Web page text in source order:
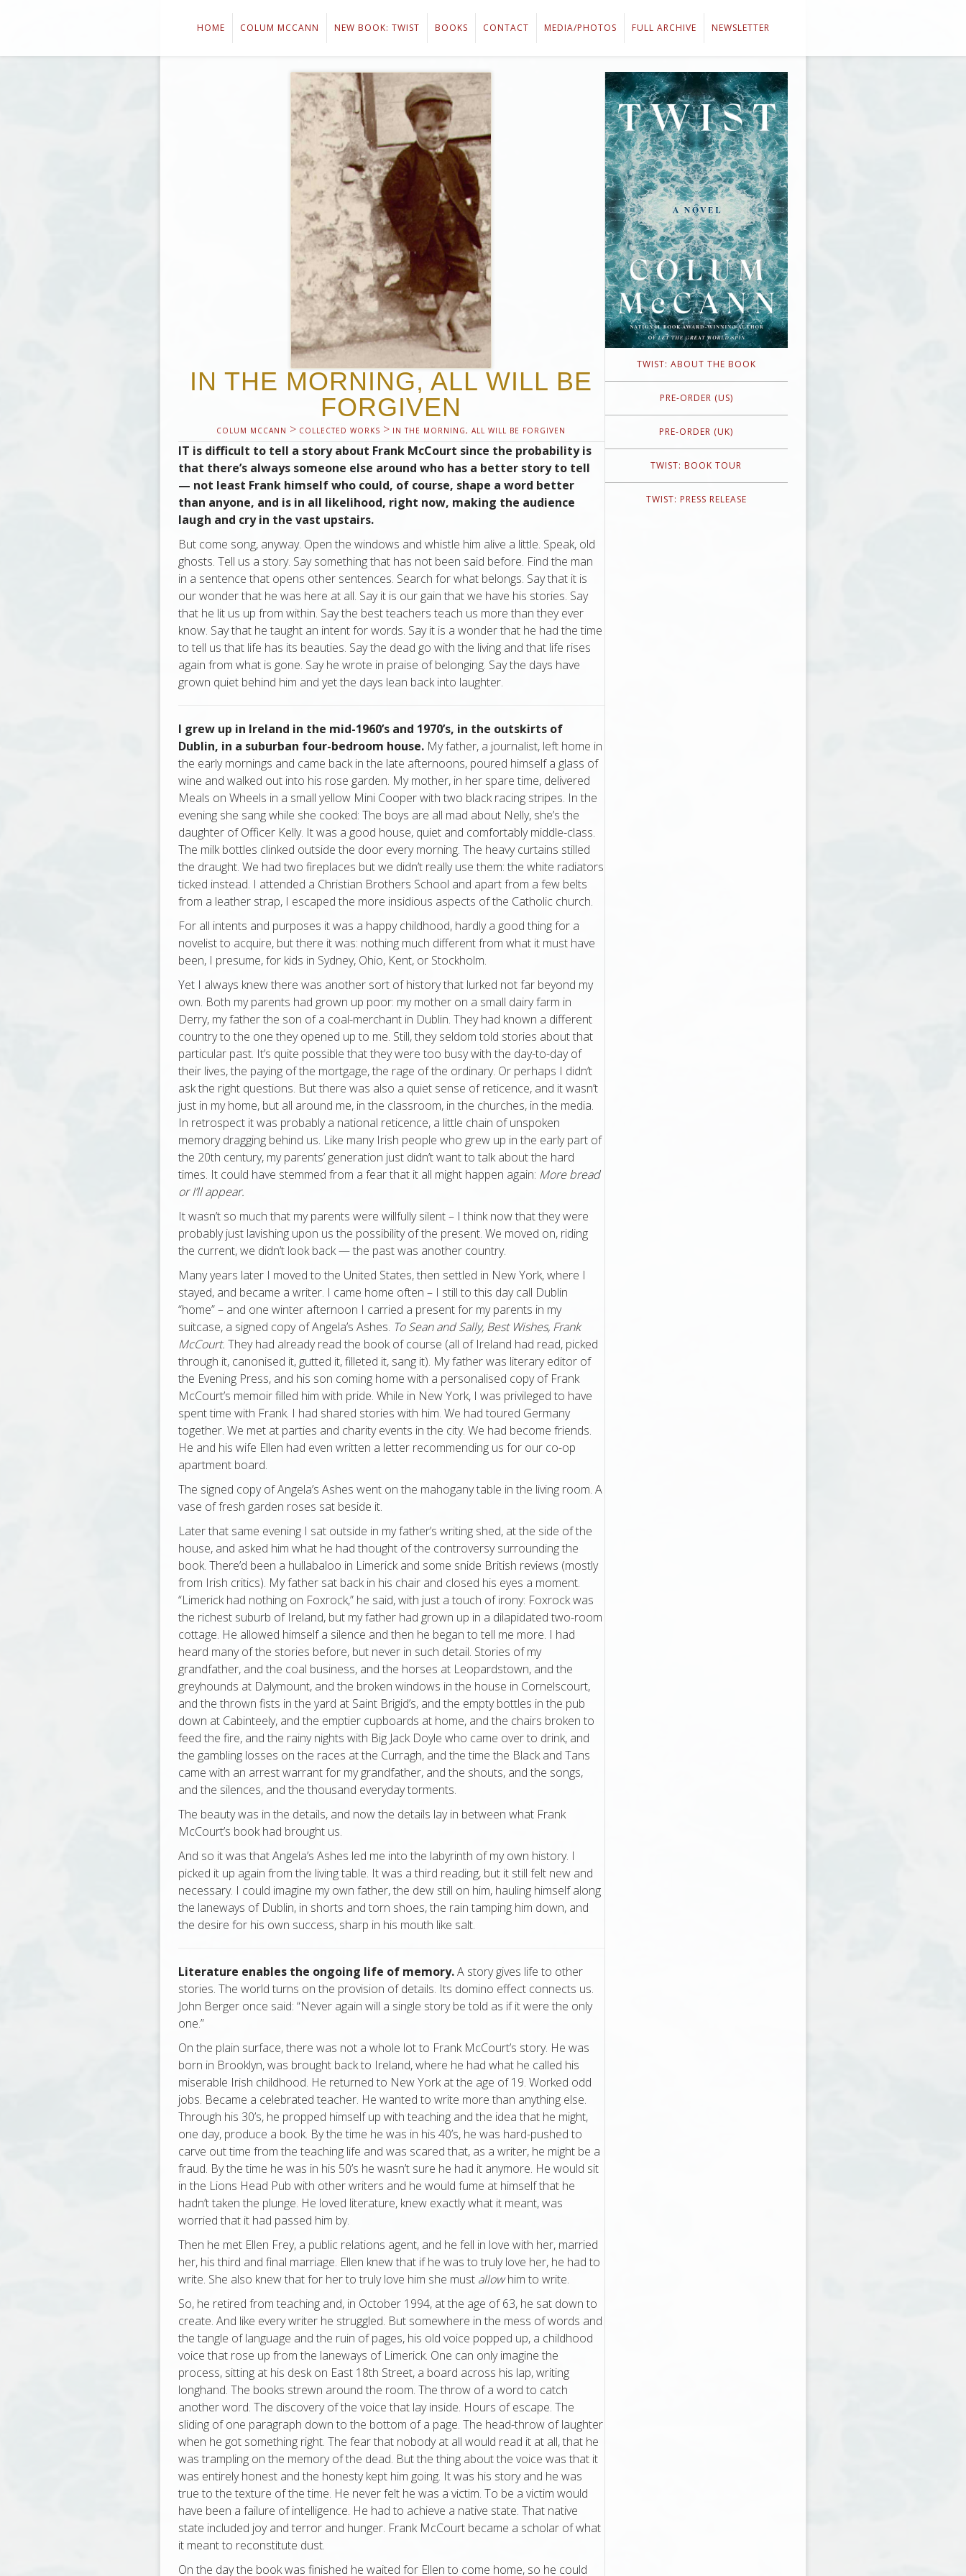
HOME COLUM MCCANN NEW BOOK: TWIST BOOKS CONTACT MEDIA/PHOTOS FULL ARCHIVE NEWSLETTER
IN THE MORNING, ALL WILL BE
FORGIVEN
COLUM MCCANN > COLLECTED WORKS > IN THE MORNING, ALL WILL BE FORGIVEN
IT is difficult to tell a story about Frank McCourt since the probability is
that there’s always someone else around who has a better story to tell
— not least Frank himself who could, of course, shape a word better
than anyone, and is in all likelihood, right now, making the audience
laugh and cry in the vast upstairs.
But come song, anyway. Open the windows and whistle him alive a little. Speak, old
ghosts. Tell us a story. Say something that has not been said before. Find the man
in a sentence that opens other sentences. Search for what belongs. Say that it is
our wonder that he was here at all. Say it is our gain that we have his stories. Say
that he lit us up from within. Say the best teachers teach us more than they ever
know. Say that he taught an intent for words. Say it is a wonder that he had the time
to tell us that life has its beauties. Say the dead go with the living and that life rises
again from what is gone. Say he wrote in praise of belonging. Say the days have
grown quiet behind him and yet the days lean back into laughter.
I grew up in Ireland in the mid-1960’s and 1970’s, in the outskirts of
Dublin, in a suburban four-bedroom house. My father, a journalist, left home in
the early mornings and came back in the late afternoons, poured himself a glass of
wine and walked out into his rose garden. My mother, in her spare time, delivered
Meals on Wheels in a small yellow Mini Cooper with two black racing stripes. In the
evening she sang while she cooked: The boys are all mad about Nelly, she’s the
daughter of Officer Kelly. It was a good house, quiet and comfortably middle-class.
The milk bottles clinked outside the door every morning. The heavy curtains stilled
the draught. We had two fireplaces but we didn’t really use them: the white radiators
ticked instead. I attended a Christian Brothers School and apart from a few belts
from a leather strap, I escaped the more insidious aspects of the Catholic church.
For all intents and purposes it was a happy childhood, hardly a good thing for a
novelist to acquire, but there it was: nothing much different from what it must have
been, I presume, for kids in Sydney, Ohio, Kent, or Stockholm.
Yet I always knew there was another sort of history that lurked not far beyond my
own. Both my parents had grown up poor: my mother on a small dairy farm in
Derry, my father the son of a coal-merchant in Dublin. They had known a different
country to the one they opened up to me. Still, they seldom told stories about that
particular past. It’s quite possible that they were too busy with the day-to-day of
their lives, the paying of the mortgage, the rage of the ordinary. Or perhaps I didn’t
ask the right questions. But there was also a quiet sense of reticence, and it wasn’t
just in my home, but all around me, in the classroom, in the churches, in the media.
In retrospect it was probably a national reticence, a little chain of unspoken
memory dragging behind us. Like many Irish people who grew up in the early part of
the 20th century, my parents’ generation just didn’t want to talk about the hard
times. It could have stemmed from a fear that it all might happen again: More bread
or I’ll appear.
It wasn’t so much that my parents were willfully silent – I think now that they were
probably just lavishing upon us the possibility of the present. We moved on, riding
the current, we didn’t look back — the past was another country.
Many years later I moved to the United States, then settled in New York, where I
stayed, and became a writer. I came home often – I still to this day call Dublin
“home” – and one winter afternoon I carried a present for my parents in my
suitcase, a signed copy of Angela’s Ashes. To Sean and Sally, Best Wishes, Frank
McCourt. They had already read the book of course (all of Ireland had read, picked
through it, canonised it, gutted it, filleted it, sang it). My father was literary editor of
the Evening Press, and his son coming home with a personalised copy of Frank
McCourt’s memoir filled him with pride. While in New York, I was privileged to have
spent time with Frank. I had shared stories with him. We had toured Germany
together. We met at parties and charity events in the city. We had become friends.
He and his wife Ellen had even written a letter recommending us for our co-op
apartment board.
The signed copy of Angela’s Ashes went on the mahogany table in the living room. A
vase of fresh garden roses sat beside it.
Later that same evening I sat outside in my father’s writing shed, at the side of the
house, and asked him what he had thought of the controversy surrounding the
book. There’d been a hullabaloo in Limerick and some snide British reviews (mostly
from Irish critics). My father sat back in his chair and closed his eyes a moment.
“Limerick had nothing on Foxrock,” he said, with just a touch of irony: Foxrock was
the richest suburb of Ireland, but my father had grown up in a dilapidated two-room
cottage. He allowed himself a silence and then he began to tell me more. I had
heard many of the stories before, but never in such detail. Stories of my
grandfather, and the coal business, and the horses at Leopardstown, and the
greyhounds at Dalymount, and the broken windows in the house in Cornelscourt,
and the thrown fists in the yard at Saint Brigid’s, and the empty bottles in the pub
down at Cabinteely, and the emptier cupboards at home, and the chairs broken to
feed the fire, and the rainy nights with Big Jack Doyle who came over to drink, and
the gambling losses on the races at the Curragh, and the time the Black and Tans
came with an arrest warrant for my grandfather, and the shouts, and the songs,
and the silences, and the thousand everyday torments.
The beauty was in the details, and now the details lay in between what Frank
McCourt’s book had brought us.
And so it was that Angela’s Ashes led me into the labyrinth of my own history. I
picked it up again from the living table. It was a third reading, but it still felt new and
necessary. I could imagine my own father, the dew still on him, hauling himself along
the laneways of Dublin, in shorts and torn shoes, the rain tamping him down, and
the desire for his own success, sharp in his mouth like salt.
Literature enables the ongoing life of memory.A story gives life to other
stories. The world turns on the provision of details. Its domino effect connects us.
John Berger once said: “Never again will a single story be told as if it were the only
one.”
On the plain surface, there was not a whole lot to Frank McCourt’s story. He was
born in Brooklyn, was brought back to Ireland, where he had what he called his
miserable Irish childhood. He returned to New York at the age of 19. Worked odd
jobs. Became a celebrated teacher. He wanted to write more than anything else.
Through his 30’s, he propped himself up with teaching and the idea that he might,
one day, produce a book. By the time he was in his 40’s, he was hard-pushed to
carve out time from the teaching life and was scared that, as a writer, he might be a
fraud. By the time he was in his 50’s he wasn’t sure he had it anymore. He would sit
in the Lions Head Pub with other writers and he would fume at himself that he
hadn’t taken the plunge. He loved literature, knew exactly what it meant, was
worried that it had passed him by.
Then he met Ellen Frey, a public relations agent, and he fell in love with her, married
her, his third and final marriage. Ellen knew that if he was to truly love her, he had to
write. She also knew that for her to truly love him she must allowhim to write.
So, he retired from teaching and, in October 1994, at the age of 63, he sat down to
create. And like every writer he struggled. But somewhere in the mess of words and
the tangle of language and the ruin of pages, his old voice popped up, a childhood
voice that rose up from the laneways of Limerick. One can only imagine the
process, sitting at his desk on East 18th Street, a board across his lap, writing
longhand. The books strewn around the room. The throw of a word to catch
another word. The discovery of the voice that lay inside. Hours of escape. The
sliding of one paragraph down to the bottom of a page. The head-throw of laughter
when he got something right. The fear that nobody at all would read it at all, that he
was trampling on the memory of the dead. But the thing about the voice was that it
was entirely honest and the honesty kept him going. It was his story and he was
true to the texture of the time. He never felt he was a victim. To be a victim would
have been a failure of intelligence. He had to achieve a native state. That native
state included joy and terror and hunger. Frank McCourt became a scholar of what
it meant to reconstitute dust.
On the day the book was finished he waited for Ellen to come home, so he could
TWIST: ABOUT THE BOOK
PRE-ORDER (US)
PRE-ORDER (UK)
TWIST: BOOK TOUR
TWIST: PRESS RELEASE